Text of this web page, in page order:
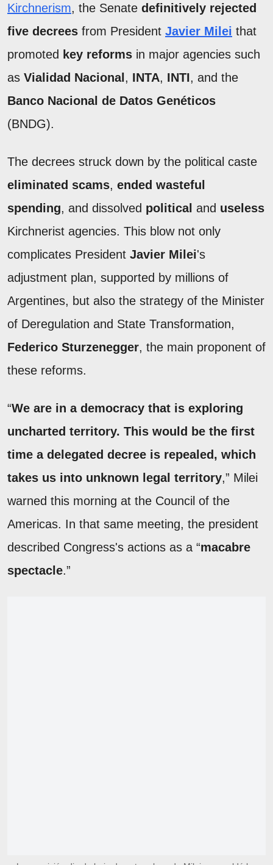
Kirchnerism, the Senate definitively rejected
five decrees from President Javier Milei that
promoted key reforms in major agencies such
as Vialidad Nacional , INTA, INTI, and the
Banco Nacional de Datos Genéticos
(BNDG).
The decrees struck down by the political caste
eliminated scams, ended wasteful
spending, and dissolved political and useless
Kirchnerist agencies. This blow not only
complicates President Javier Milei's
adjustment plan, supported by millions of
Argentines, but also the strategy of the Minister
of Deregulation and State Transformation,
Federico Sturzenegger, the main proponent of
these reforms.
“We are in a democracy that is exploring
uncharted territory. This would be the first
time a delegated decree is repealed, which
takes us into unknown legal territory,” Milei
warned this morning at the Council of the
Americas. In that same meeting, the president
described Congress's actions as a “macabre
spectacle.”